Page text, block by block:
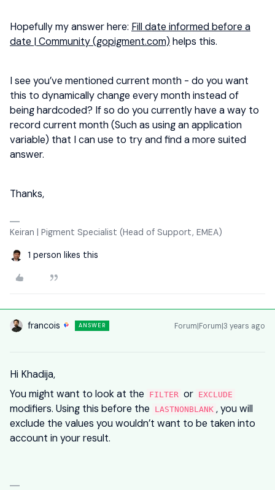
Hopefully my answer here: Fill date informed before a
date | Community (gopigment.com) helps this.
I see you’ve mentioned current month - do you want
this to dynamically change every month instead of
being hardcoded? If so do you currently have a way to
record current month (Such as using an application
variable) that I can use to try and find a more suited
answer.
Thanks,
Keiran | Pigment Specialist (Head of Support, EMEA)
1 person likes this
francois ANSWER Forum|Forum|3 years ago
Hi Khadija,
You might want to look at the
FILTER or EXCLUDE
modifiers. Using this before the LASTNONBLANK , you will
exclude the values you wouldn’t want to be taken into
account in your result.